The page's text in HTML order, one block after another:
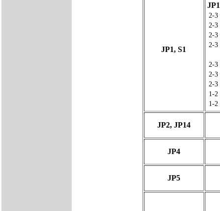
JP1, S1
JP1
2-3
2-3
2-3
2-3
2-3
2-3
2-3
1-2
1-2
JP2, JP14
JP4
JP5